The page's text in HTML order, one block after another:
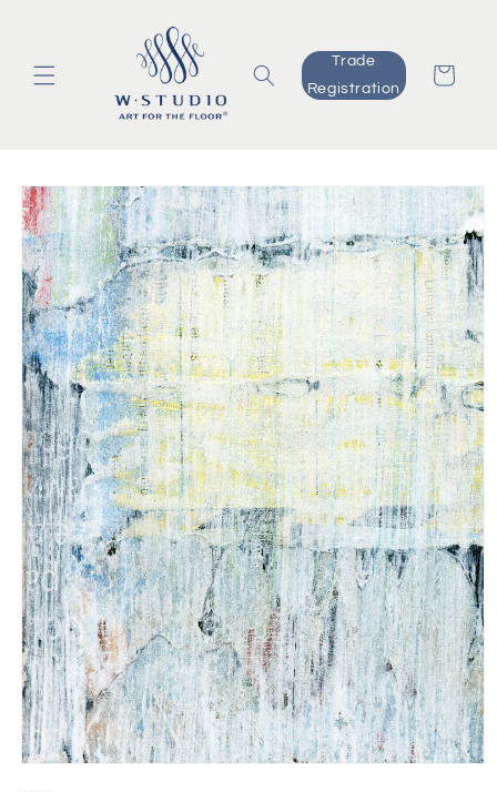
Trade
Registration
Cart
Skip to
product
information